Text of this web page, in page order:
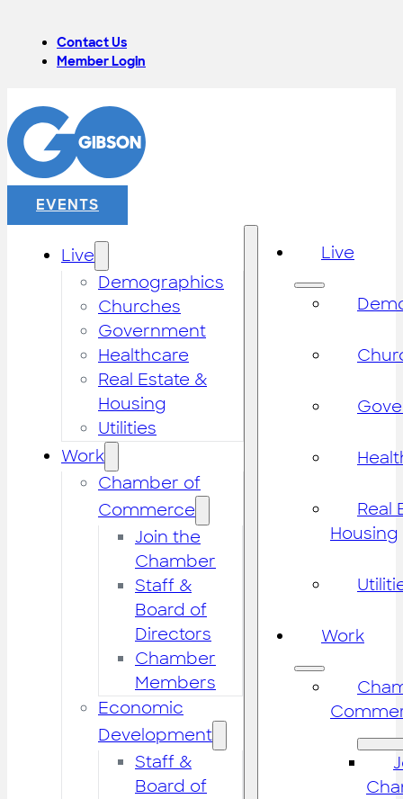
Contact Us
Member Login
EVENTS
Live
Demographics
Churches
Government
Healthcare
Real Estate &
Housing
Utilities
Work
Chamber of
Commerce
Join the
Chamber
Staff &
Board of
Directors
Chamber
Members
Economic
Development
Staff &
Board of
Live
Real
Housing
Work